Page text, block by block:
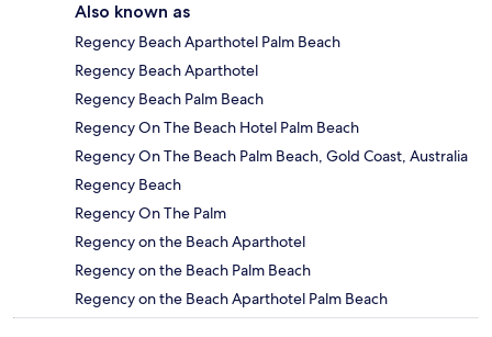
Also known as
Regency Beach Aparthotel Palm Beach
Regency Beach Aparthotel
Regency Beach Palm Beach
Regency On The Beach Hotel Palm Beach
Regency On The Beach Palm Beach, Gold Coast, Australia
Regency Beach
Regency On The Palm
Regency on the Beach Aparthotel
Regency on the Beach Palm Beach
Regency on the Beach Aparthotel Palm Beach